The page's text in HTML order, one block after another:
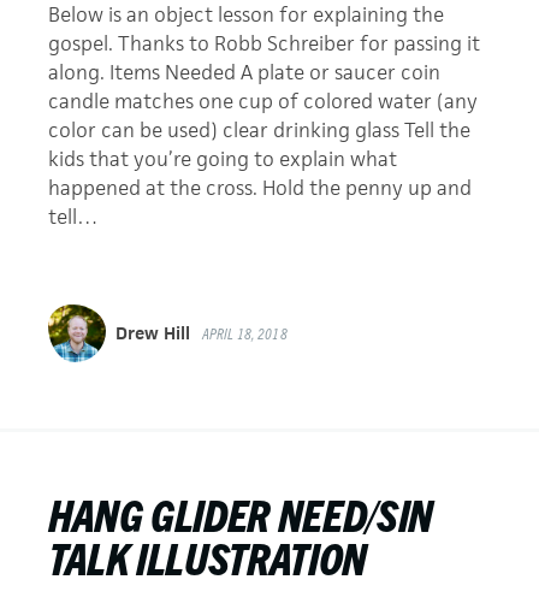
Below is an object lesson for explaining the
gospel. Thanks to Robb Schreiber for passing it
along. Items Needed A plate or saucer coin
candle matches one cup of colored water (any
color can be used) clear drinking glass Tell the
kids that you’re going to explain what
happened at the cross. Hold the penny up and
tell…
Drew Hill APRIL 18, 2018
HANG GLIDER NEED/SIN
TALK ILLUSTRATION